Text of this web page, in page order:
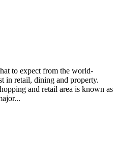
to expect from the world-
in retail, dining and property.
and retail area is known as